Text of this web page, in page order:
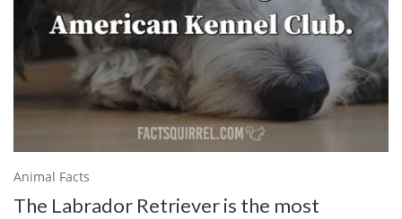
Animal Facts
The Labrador Retriever is the most